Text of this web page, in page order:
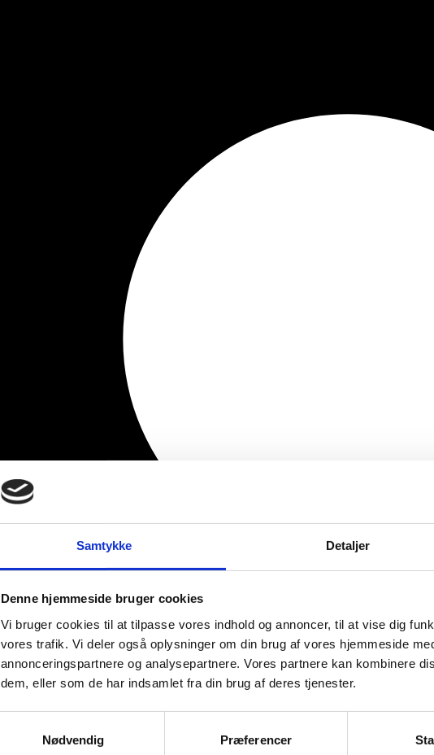
Samtykke Detaljer
Denne hjemmeside bruger cookies
Vi bruger cookies til at tilpasse vores indhold og annoncer, til at vise dig
vores trafik. Vi deler også oplysninger om din brug af vores hjemmeside
annonceringspartnere og analysepartnere. Vores partnere kan kombinere
dem, eller som de har indsamlet fra din brug af deres tjenester.
Nødvendig
Præferencer